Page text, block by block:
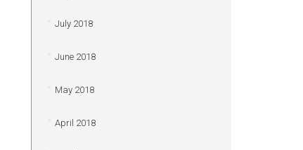
July 2018
June 2018
May 2018
April 2018